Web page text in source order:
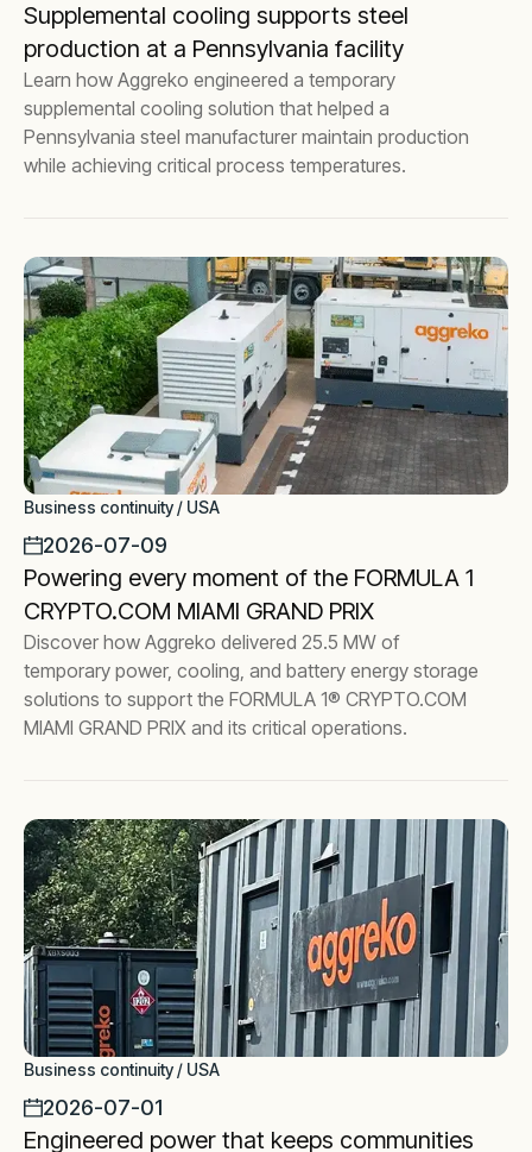
Supplemental cooling supports steel
production at a Pennsylvania facility
Learn how Aggreko engineered a temporary
supplemental cooling solution that helped a
Pennsylvania steel manufacturer maintain production
while achieving critical process temperatures.
Business continuity / USA
2026-07-09
Powering every moment of the FORMULA 1
CRYPTO.COM MIAMI GRAND PRIX
Discover how Aggreko delivered 25.5 MW of
temporary power, cooling, and battery energy storage
solutions to support the FORMULA 1® CRYPTO.COM
MIAMI GRAND PRIX and its critical operations.
Business continuity / USA
2026-07-01
Engineered power that keeps communities